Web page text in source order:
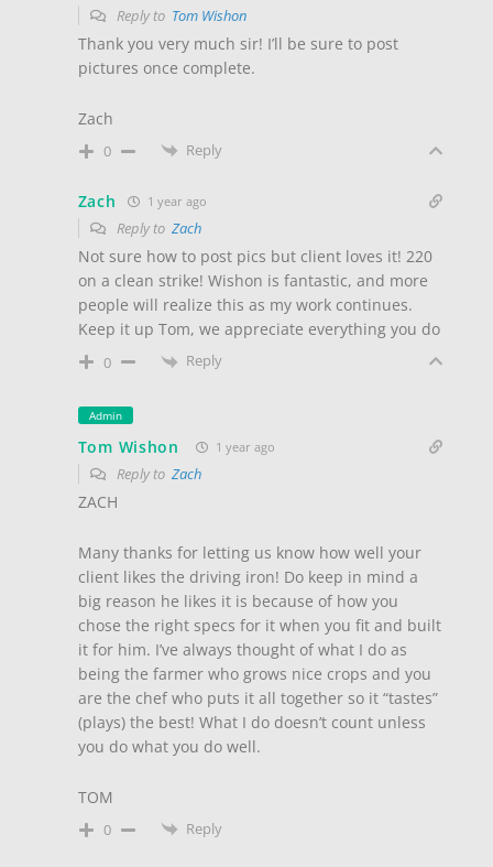
Reply to Tom Wishon
Thank you very much sir! I’ll be sure to post
pictures once complete.
Zach
0 Reply
Zach 1 year ago
Reply to Zach
Not sure how to post pics but client loves it! 220
on a clean strike! Wishon is fantastic, and more
people will realize this as my work continues.
Keep it up Tom, we appreciate everything you do
0 Reply
Admin
Tom Wishon 1 year ago
Reply to Zach
ZACH
Many thanks for letting us know how well your
client likes the driving iron! Do keep in mind a
big reason he likes it is because of how you
chose the right specs for it when you fit and built
it for him. I’ve always thought of what I do as
being the farmer who grows nice crops and you
are the chef who puts it all together so it “tastes”
(plays) the best! What I do doesn’t count unless
you do what you do well.
TOM
0 Reply